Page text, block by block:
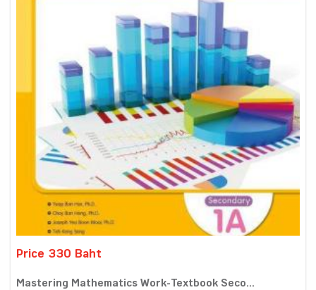
Price 330 Baht
Mastering Mathematics Work-Textbook Seco...